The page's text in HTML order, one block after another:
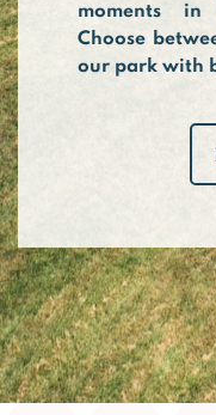
moments
Choose
our park with